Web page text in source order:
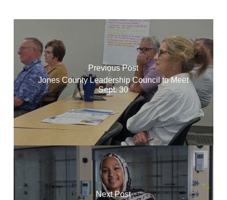
Previous Post
Jones County Leadership Council to Meet
Sept. 30
Next Post